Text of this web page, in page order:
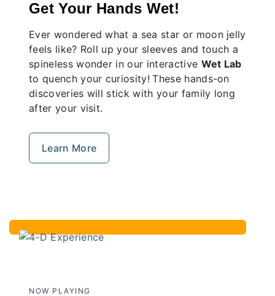
Get Your Hands Wet!
Ever wondered what a sea star or moon jelly
feels like? Roll up your sleeves and touch a
spineless wonder in our interactive Wet Lab
to quench your curiosity! These hands-on
discoveries will stick with your family long
after your visit.
Learn More
NOW PLAYING